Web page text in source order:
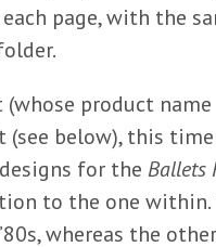
page, with the
(whose product
(see below), this
for the Ballets
to the one
whereas the